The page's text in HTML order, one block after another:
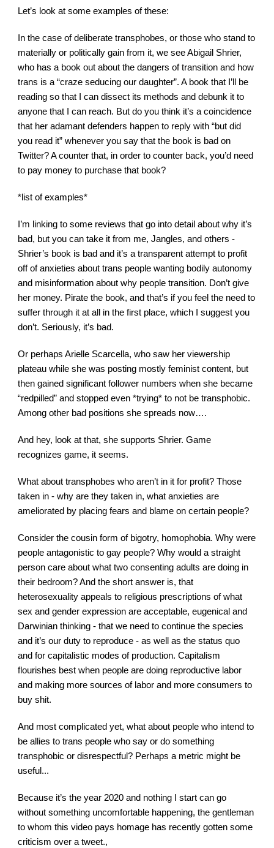
Let’s look at some examples of these:
In the case of deliberate transphobes, or those who stand to
materially or politically gain from it, we see Abigail Shrier,
who has a book out about the dangers of transition and how
trans is a “craze seducing our daughter”. A book that I’ll be
reading so that I can dissect its methods and debunk it to
anyone that I can reach. But do you think it’s a coincidence
that her adamant defenders happen to reply with “but did
you read it” whenever you say that the book is bad on
Twitter? A counter that, in order to counter back, you’d need
to pay money to purchase that book?
*list of examples*
I’m linking to some reviews that go into detail about why it’s
bad, but you can take it from me, Jangles, and others -
Shrier’s book is bad and it’s a transparent attempt to profit
off of anxieties about trans people wanting bodily autonomy
and misinformation about why people transition. Don’t give
her money. Pirate the book, and that’s if you feel the need to
suffer through it at all in the first place, which I suggest you
don’t. Seriously, it’s bad.
Or perhaps Arielle Scarcella, who saw her viewership
plateau while she was posting mostly feminist content, but
then gained significant follower numbers when she became
“redpilled” and stopped even *trying* to not be transphobic.
Among other bad positions she spreads now….
And hey, look at that, she supports Shrier. Game
recognizes game, it seems.
What about transphobes who aren’t in it for profit? Those
taken in - why are they taken in, what anxieties are
ameliorated by placing fears and blame on certain people?
Consider the cousin form of bigotry, homophobia. Why were
people antagonistic to gay people? Why would a straight
person care about what two consenting adults are doing in
their bedroom? And the short answer is, that
heterosexuality appeals to religious prescriptions of what
sex and gender expression are acceptable, eugenical and
Darwinian thinking - that we need to continue the species
and it’s our duty to reproduce - as well as the status quo
and for capitalistic modes of production. Capitalism
flourishes best when people are doing reproductive labor
and making more sources of labor and more consumers to
buy shit.
And most complicated yet, what about people who intend to
be allies to trans people who say or do something
transphobic or disrespectful? Perhaps a metric might be
useful...
Because it’s the year 2020 and nothing I start can go
without something uncomfortable happening, the gentleman
to whom this video pays homage has recently gotten some
criticism over a tweet.,